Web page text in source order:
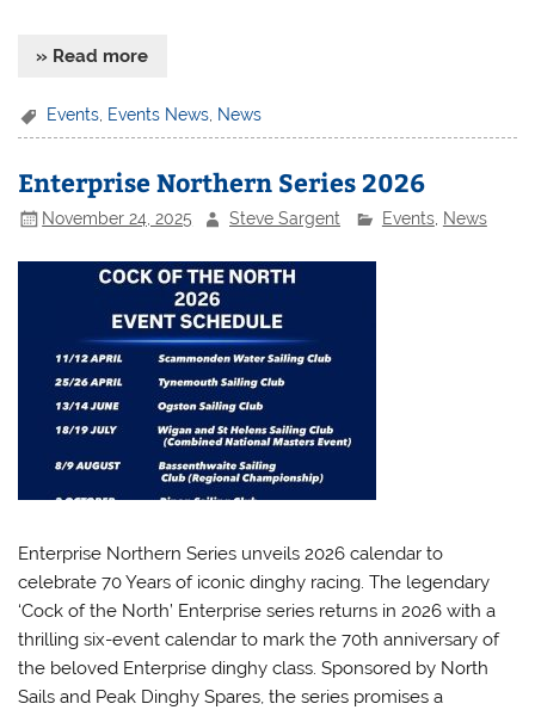
» Read more
Events Events News News
Enterprise Northern Series 2026
November 24, 2025 Steve Sargent Events, News
Enterprise Northern Series unveils 2026 calendar to
celebrate 70 Years of iconic dinghy racing. The legendary
‘Cock of the North’ Enterprise series returns in 2026 with a
thrilling six-event calendar to mark the 70th anniversary of
the beloved Enterprise dinghy class. Sponsored by North
Sails and Peak Dinghy Spares, the series promises a